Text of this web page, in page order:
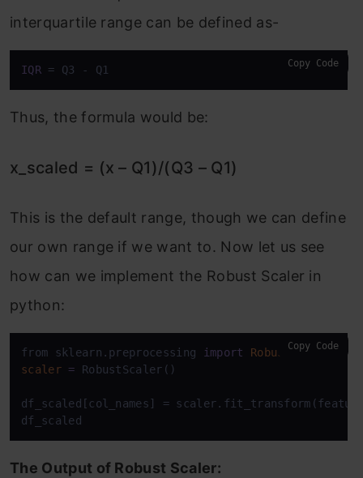
interquartile range can be defined as-
IQR = Q3 - Q1 Copy Code
Thus, the formula would be:
x_scaled = (x – Q1)/(Q3 – Q1)
This is the default range, though we can define
our own range if we want to. Now let us see
how can we implement the Robust Scaler in
python:
from sklearn.preprocessing import
RobustScaler
scaler = RobustScaler()
df_scaled[col_names] =
df_scaled
Copy Code
The Output of Robust Scaler: